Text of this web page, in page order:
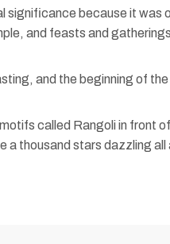
significance because it was
and feasts and
and the beginning of
called Rangoli in front
a thousand stars dazzling